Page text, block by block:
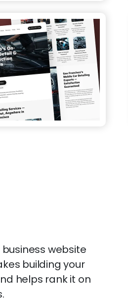
website
building your
helps rank it on